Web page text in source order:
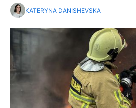
KATERYNA DANISHEVSKA